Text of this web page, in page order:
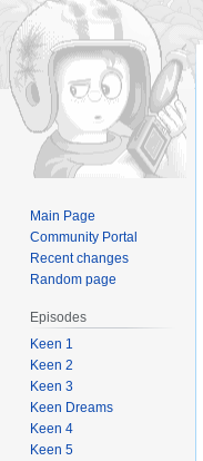
Main Page
Community Portal
Recent changes
Random page
Episodes
Keen 1
Keen 2
Keen 3
Keen Dreams
Keen 4
Keen 5